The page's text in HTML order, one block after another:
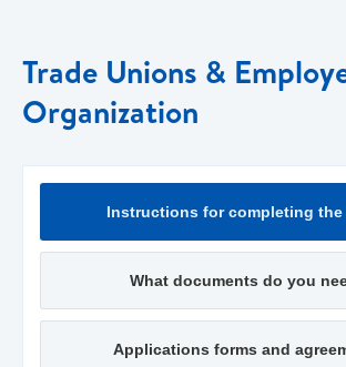
Trade Unions &
Organization
Instructions for completing the
What documents do you
Applications forms and